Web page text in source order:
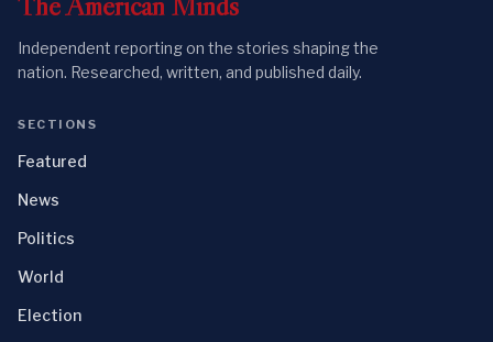
Independent reporting on the stories shaping the
nation. Researched, written, and published daily.
SECTIONS
Featured
News
Politics
World
Election